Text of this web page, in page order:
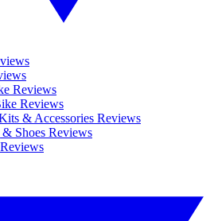
Reviews
Reviews
& Accessories Reviews
Shoes Reviews